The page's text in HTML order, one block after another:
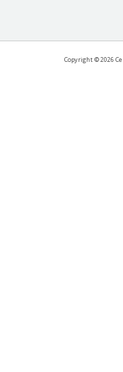
Copyright ©2026